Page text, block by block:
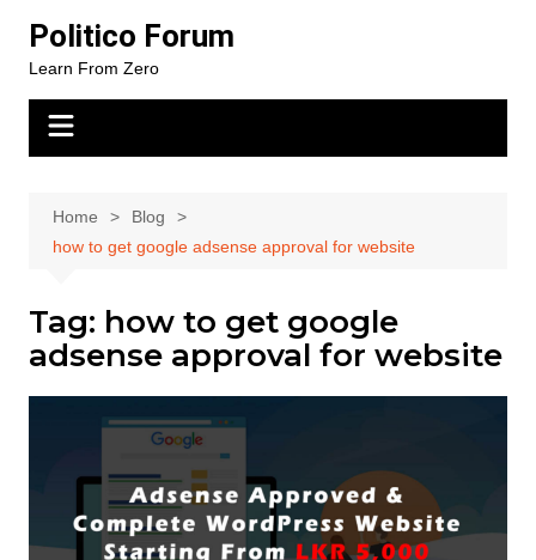
content
Politico Forum
Learn From Zero
Home
Blog
how to get google adsense approval for website
Tag: how to get google
adsense approval for website